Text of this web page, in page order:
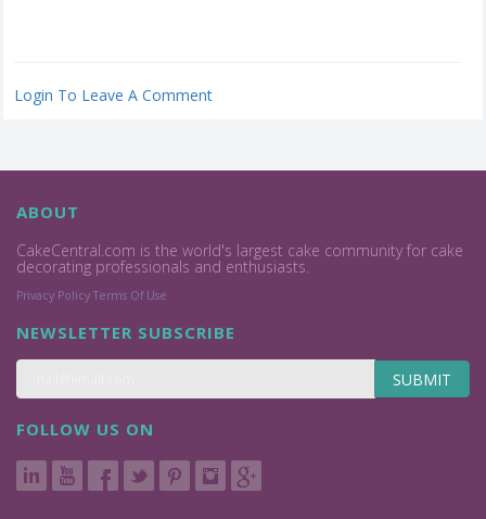
Login To Leave A Comment
ABOUT
CakeCentral.com is the world's largest cake community for cake
decorating professionals and enthusiasts.
Privacy Policy Terms Of Use
NEWSLETTER SUBSCRIBE
SUBMIT
FOLLOW US ON